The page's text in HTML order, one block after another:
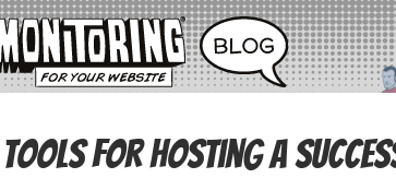
Tools for Hosting a